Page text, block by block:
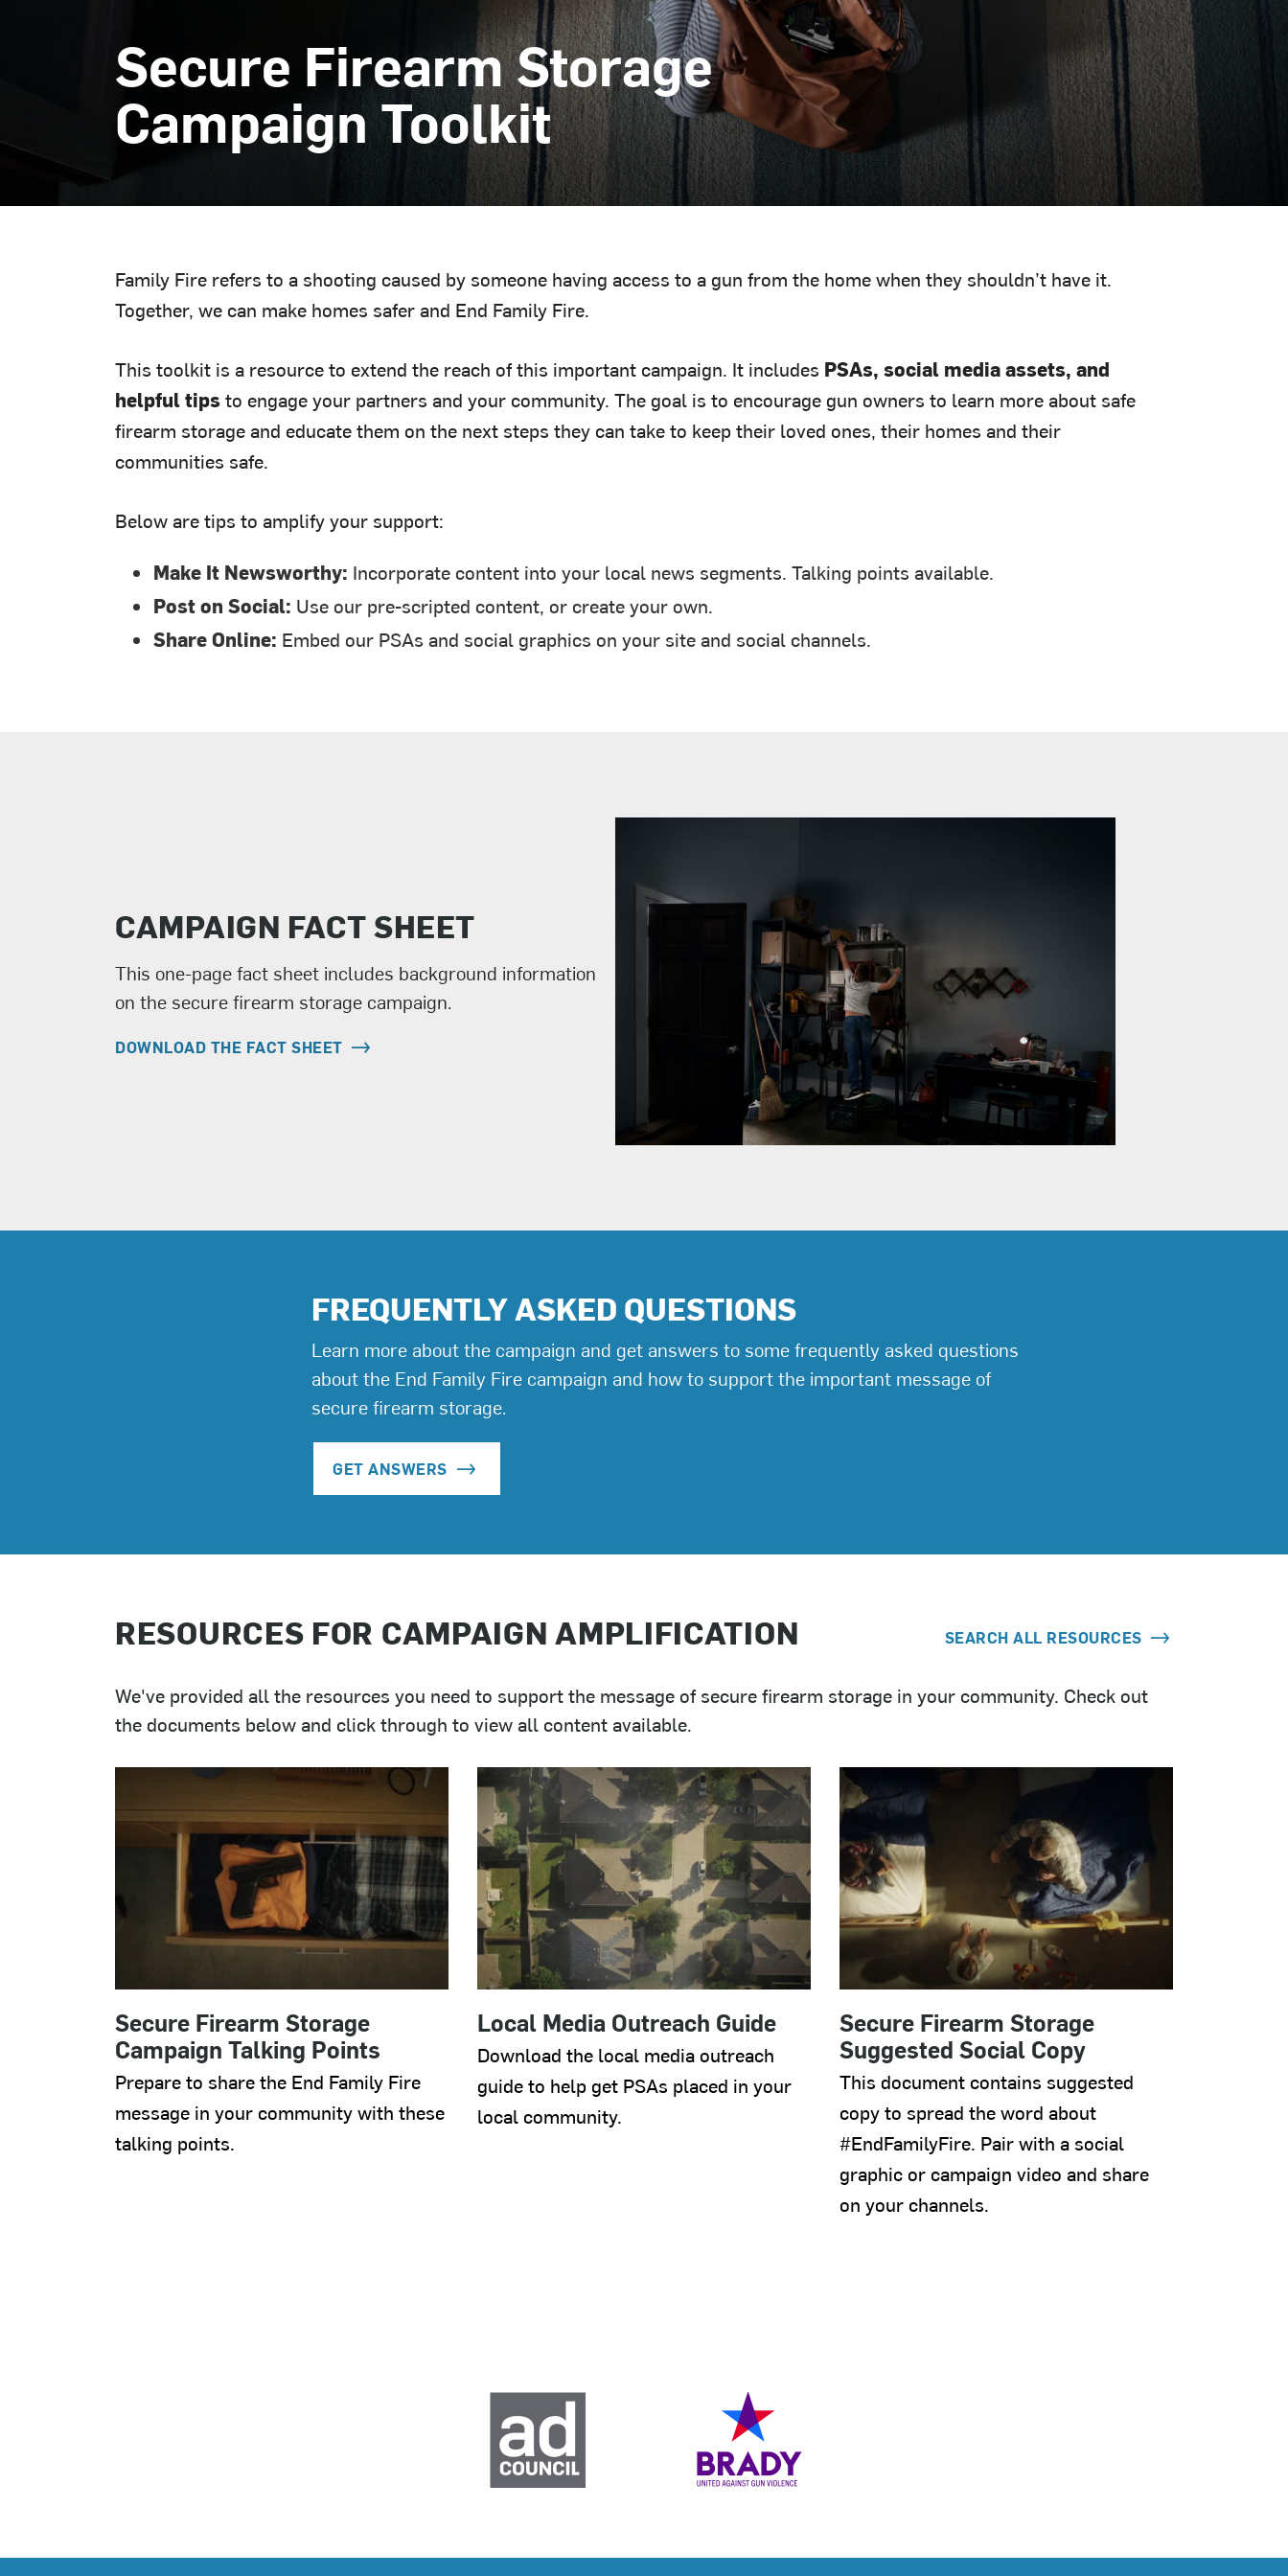
Secure Firearm Storage
Campaign Toolkit
Family Fire refers to a shooting caused by someone having access to a gun from the home when they shouldn’t have it.
Together, we can make homes safer and End Family Fire.
This toolkit is a resource to extend the reach of this important campaign. It includes PSAs, social media assets, and
helpful tipsto engage your partners and your community. The goal is to encourage gun owners to learn more about safe
firearm storage and educate them on the next steps they can take to keep their loved ones, their homes and their
communities safe.
Below are tips to amplify your support:
Make It Newsworthy: Incorporate content into your local news segments. Talking points available.
Post on Social: Use our pre-scripted content, or create your own.
Share Online: Embed our PSAs and social graphics on your site and social channels.
CAMPAIGN FACT SHEET
This one-page fact sheet includes background information
on the secure firearm storage campaign.
DOWNLOAD THE FACT SHEET
FREQUENTLY ASKED QUESTIONS
Learn more about the campaign and get answers to some frequently asked questions
about the End Family Fire campaign and how to support the important message of
secure firearm storage.
GET ANSWERS
RESOURCES FOR CAMPAIGN AMPLIFICATION SEARCH ALL RESOURCES
We've provided all the resources you need to support the message of secure firearm storage in your community. Check out
the documents below and click through to view all content available.
Secure Firearm Storage
Campaign Talking Points
Prepare to share the End Family Fire
message in your community with these
talking points.
Local Media Outreach Guide
Download the local media outreach
guide to help get PSAs placed in your
local community.
Secure Firearm Storage
Suggested Social Copy
This document contains suggested
copy to spread the word about
#EndFamilyFire. Pair with a social
graphic or campaign video and share
on your channels.